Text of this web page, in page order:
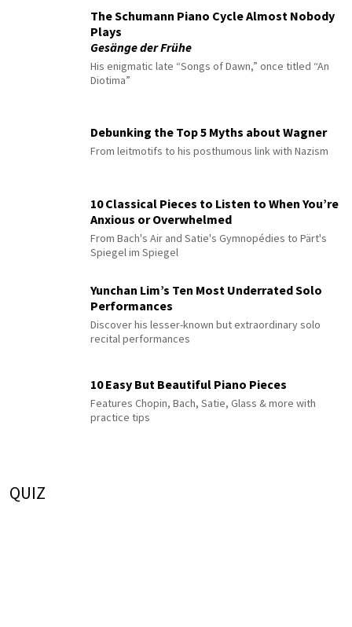
The Schumann Piano Cycle Almost Nobody
Plays
Gesänge der Frühe
His enigmatic late “Songs of Dawn,” once titled “An
Diotima”
Debunking the Top 5 Myths about Wagner
From leitmotifs to his posthumous link with Nazism
10 Classical Pieces to Listen to When You’re
Anxious or Overwhelmed
From Bach's Air and Satie's Gymnopédies to Pärt's
Spiegel im Spiegel
Yunchan Lim’s Ten Most Underrated Solo
Performances
Discover his lesser-known but extraordinary solo
recital performances
10 Easy But Beautiful Piano Pieces
Features Chopin, Bach, Satie, Glass & more with
practice tips
QUIZ